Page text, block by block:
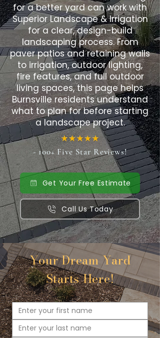
for a better yard can work with
Superior Landscape & Irrigation
for a clear, design-build
landscaping process. From
paver patios and retaining walls
to irrigation, outdoor lighting,
fire features, and full outdoor
living spaces, this page helps
Burnsville residents understand
what to plan for before starting
a landscape project.
- 100+ Five Star Reviews!
Get Your Free Estimate
Call Us Today
Your Dream Yard
Starts Here!